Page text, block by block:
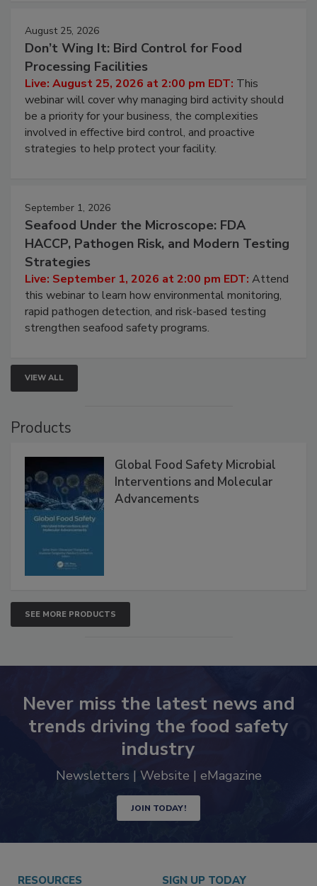
August 25, 2026
Don’t Wing It: Bird Control for Food
Processing Facilities
Live: August 25, 2026 at 2:00 pm EDT: This
webinar will cover why managing bird activity should
be a priority for your business, the complexities
involved in effective bird control, and proactive
strategies to help protect your facility.
September 1, 2026
Seafood Under the Microscope: FDA
HACCP, Pathogen Risk, and Modern Testing
Strategies
Live: September 1, 2026 at 2:00 pm EDT: Attend
this webinar to learn how environmental monitoring,
rapid pathogen detection, and risk-based testing
strengthen seafood safety programs.
VIEW ALL
Products
Global Food Safety Microbial
Interventions and Molecular
Advancements
SEE MORE PRODUCTS
Never miss the latest news and
trends driving the food safety
industry
Newsletters | Website | eMagazine
JOIN TODAY!
RESOURCES SIGN UP TODAY